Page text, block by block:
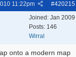
#420215
11:22pm
Joined: Jan 2009
Posts: 146
Wirral
onto a modern map